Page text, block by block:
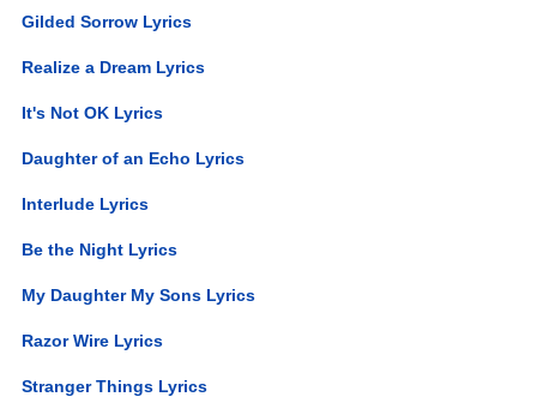
Gilded Sorrow Lyrics
Realize a Dream Lyrics
It's Not OK Lyrics
Daughter of an Echo Lyrics
Interlude Lyrics
Be the Night Lyrics
My Daughter My Sons Lyrics
Razor Wire Lyrics
Stranger Things Lyrics